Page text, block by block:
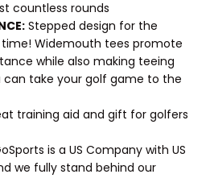
countless rounds
Stepped design for the
Widemouth tees promote
while also making teeing
can take your golf game to the
training aid and gift for golfers
is a US Company with US
we fully stand behind our